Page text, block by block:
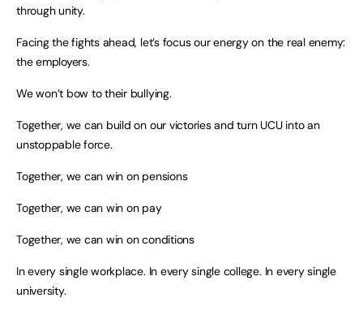
through unity.
Facing the fights ahead, let’s focus our energy on the real enemy:
the employers.
We won’t bow to their bullying.
Together, we can build on our victories and turn UCU into an
unstoppable force.
Together, we can win on pensions
Together, we can win on pay
Together, we can win on conditions
In every single workplace. In every single college. In every single
university.